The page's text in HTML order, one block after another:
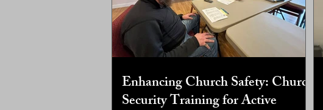
Enhancing Church Safety: Church
Security Training for Active